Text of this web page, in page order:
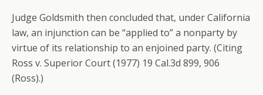
Judge Goldsmith then concluded that, under California
law, an injunction can be “applied to” a nonparty by
virtue of its relationship to an enjoined party. (Citing
Ross v. Superior Court (1977) 19 Cal.3d 899, 906
(Ross).)